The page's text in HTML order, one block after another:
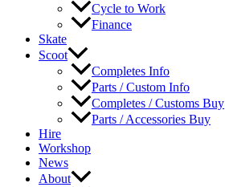
Cycle to Work
Finance
Skate
Scoot
Completes Info
Parts / Custom Info
Completes / Customs Buy
Parts / Accessories Buy
Hire
Workshop
News
About